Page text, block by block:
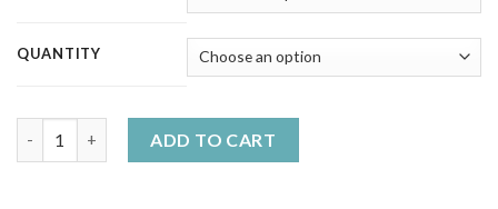
QUANTITY
ADD TO CART